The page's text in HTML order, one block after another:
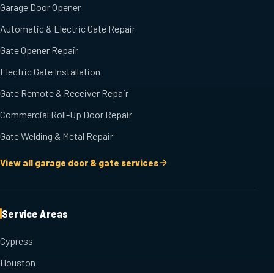
Garage Door Opener
Automatic & Electric Gate Repair
Gate Opener Repair
Electric Gate Installation
Gate Remote & Receiver Repair
Commercial Roll-Up Door Repair
Gate Welding & Metal Repair
View all garage door & gate services
Service Areas
Cypress
Houston